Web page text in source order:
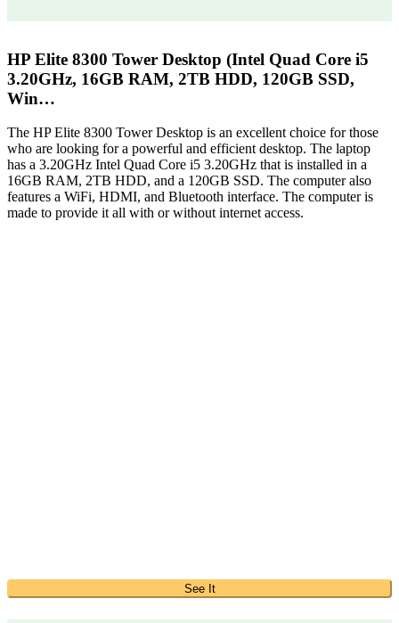
HP Elite 8300 Tower Desktop (Intel Quad Core i5
3.20GHz, 16GB RAM, 2TB HDD, 120GB SSD,
Win…
The HP Elite 8300 Tower Desktop is an excellent choice for those
who are looking for a powerful and efficient desktop. The laptop
has a 3.20GHz Intel Quad Core i5 3.20GHz that is installed in a
16GB RAM, 2TB HDD, and a 120GB SSD. The computer also
features a WiFi, HDMI, and Bluetooth interface. The computer is
made to provide it all with or without internet access.
See It